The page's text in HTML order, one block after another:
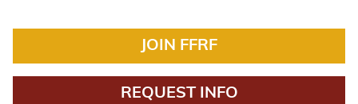
JOIN FFRF
REQUEST INFO